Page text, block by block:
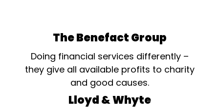
The Benefact Group
Doing financial services differently –
they give all available profits to charity
and good causes.
Lloyd & Whyte